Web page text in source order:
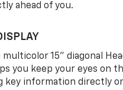
ahead of you.
multicolor 15" diagonal
you keep your eyes on
key information directly